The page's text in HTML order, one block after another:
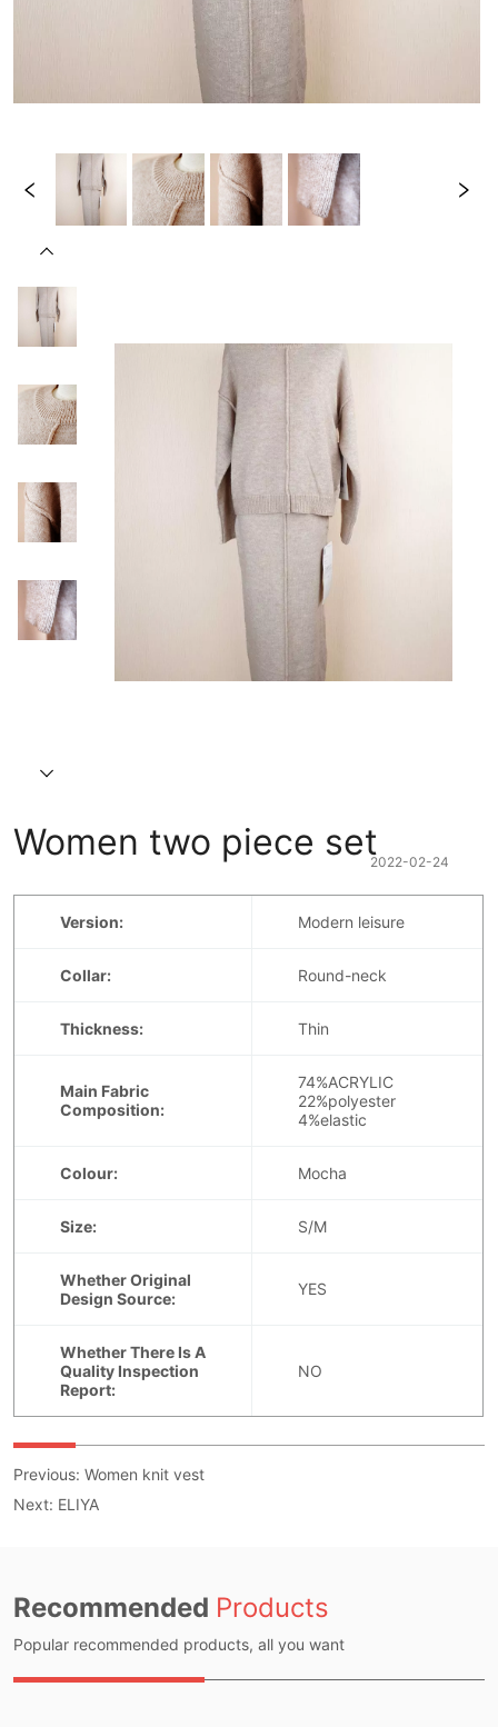
Women two piece set 2022-02-24
Previous:Women knit vest
Next: ELIYA
Recommended Products
Popular recommended products, all you want